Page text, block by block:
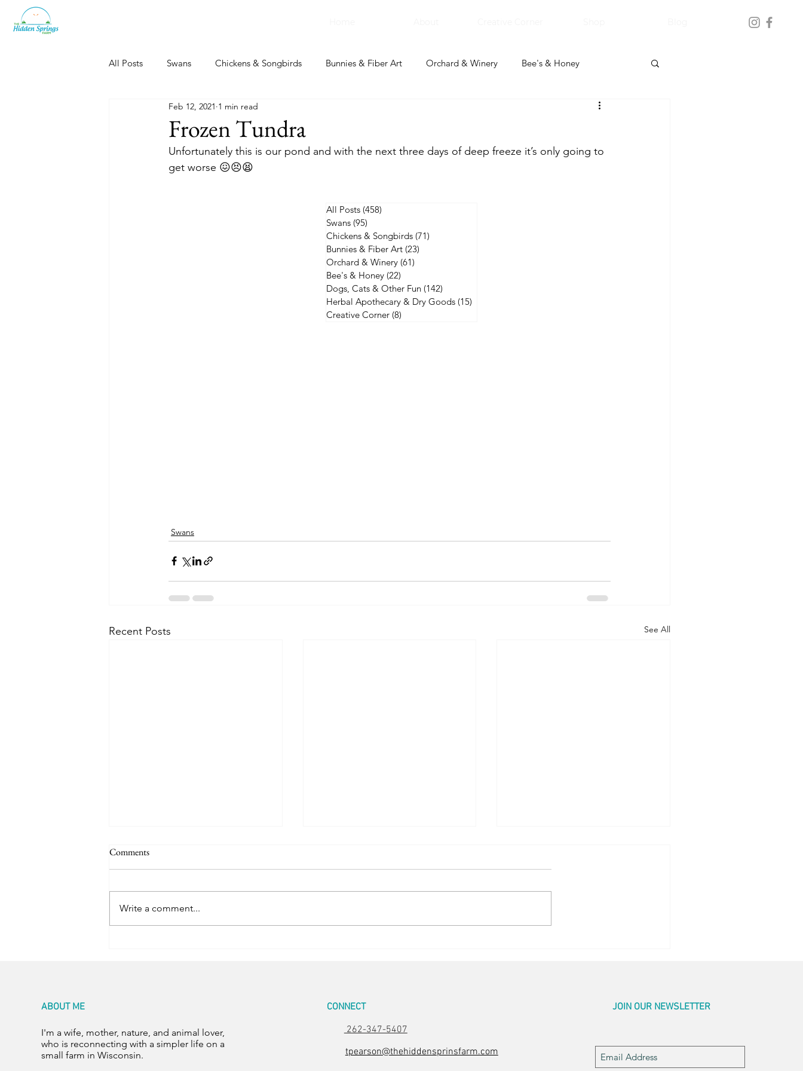
All Posts Swans Chickens & Songbirds Bunnies & Fiber Art Orchard & Winery Bee's & Honey
Dogs, Cats & Other Fun Herbal Apothecary & Dry Goods
Frozen Tundra
Feb 12, 2021 1 min read
Unfortunately this is our pond and with the next three days of deep freeze it’s only going to
get worse 😖😣😫
Swans
Recent Posts See All
5 in the Nest
Comments
Write a comment...
All Posts (458)
Swans (95)
Chickens & Songbirds (71)
Bunnies & Fiber Art (23)
Orchard & Winery (61)
Bee's & Honey (22)
Dogs, Cats & Other Fun (142)
Herbal Apothecary & Dry Goods (15)
Creative Corner (8)
ABOUT ME
I'm a wife, mother, nature, and animal lover,
who is reconnecting with a simpler life on a
small farm in Wisconsin.
CONNECT
262-347-5407
tpearson@thehiddensprinsfarm.com
JOIN OUR NEWSLETTER